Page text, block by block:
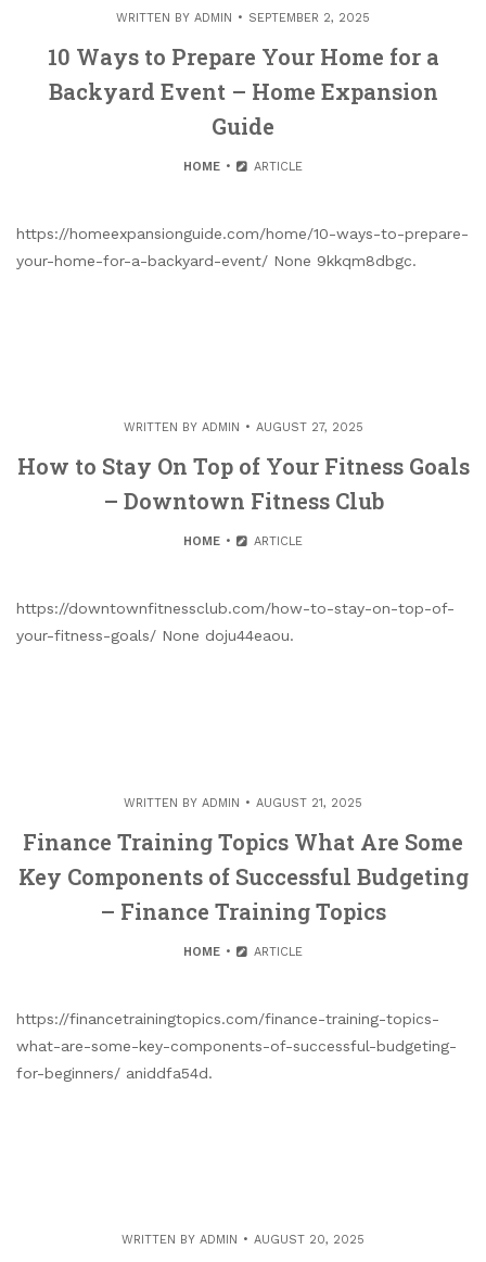
WRITTEN BY ADMIN SEPTEMBER 2, 2025
10 Ways to Prepare Your Home for a
Backyard Event – Home Expansion
Guide
HOME ARTICLE
https://homeexpansionguide.com/home/10-ways-to-prepare-
your-home-for-a-backyard-event/ None 9kkqm8dbgc.
WRITTEN BY ADMIN AUGUST 27, 2025
How to Stay On Top of Your Fitness Goals
– Downtown Fitness Club
HOME ARTICLE
https://downtownfitnessclub.com/how-to-stay-on-top-of-
your-fitness-goals/ None doju44eaou.
WRITTEN BY ADMIN AUGUST 21, 2025
Finance Training Topics What Are Some
Key Components of Successful Budgeting
– Finance Training Topics
HOME ARTICLE
https://financetrainingtopics.com/finance-training-topics-
what-are-some-key-components-of-successful-budgeting-
for-beginners/ aniddfa54d.
WRITTEN BY ADMIN AUGUST 20, 2025